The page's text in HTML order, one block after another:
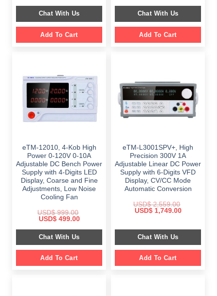
$ 1,499.00.
$ 986.00.
Chat With Us
Add To Cart
was:
$ 2,699.00.
is:
Chat With Us
Add To Cart
eTM-12010, 4-Kob High
Power 0-120V 0-10A
Adjustable DC Bench Power
Supply with 4-Digits LED
Display, Coarse and Fine
Adjustments, Low Noise
Cooling Fan
USD$999.00
Original
was:
$ 999.00.
USD$499.00Current
is:
$ 499.00.
Chat With Us
Add To Cart
eTM-L3001SPV+, High
Precision 300V 1A
Adjustable Linear DC Power
Supply with 6-Digits VFD
Display, CV/CC Mode
Automatic Conversion
USD$2,559.00
Original
$ 2,559.00.
USD$1,749.00Current
$ 1,749.00.
Chat With Us
Add To Cart